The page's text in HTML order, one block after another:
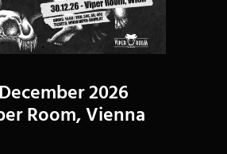
2026
Room, Vienna